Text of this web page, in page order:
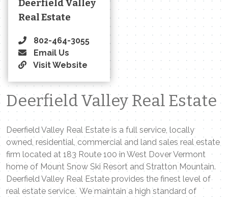
Deerfield Valley
Real Estate
802-464-3055
Email Us
Visit Website
Deerfield Valley Real Estate
Deerfield Valley Real Estate is a full service, locally
owned, residential, commercial and land sales real estate
firm located at 183 Route 100 in West Dover Vermont
home of Mount Snow Ski Resort and Stratton Mountain.
Deerfield Valley Real Estate provides the finest level of
real estate service. We maintain a high standard of